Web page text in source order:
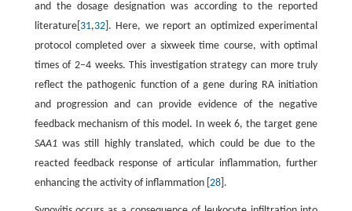
and the dosage designation was according to the reported
literature[ 31,32]. Here, we report an optimized experimental
protocol completed over a sixweek time course, with optimal
times of 2–4 weeks. This investigation strategy can more truly
reflect the pathogenic function of a gene during RA initiation
and progression and can provide evidence of the negative
feedback mechanism of this model. In week 6, the target gene
SAA1was still highly translated, which could be due to the
reacted feedback response of articular inflammation, further
enhancing the activity of inflammation [ 28].